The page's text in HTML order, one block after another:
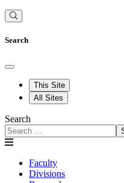
Search
This Site
All Sites
Search
Faculty
Divisions